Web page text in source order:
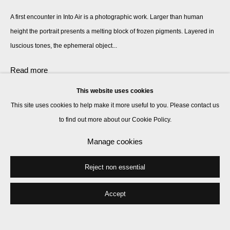
This website uses cookies
This site uses cookies to help make it more useful to you. Please contact us
to find out more about our Cookie Policy.
Manage cookies
Reject non essential
Accept
A first encounter in Into Air is a photographic work. Larger than human
height the portrait presents a melting block of frozen pigments. Layered in
luscious tones, the ephemeral object...
Read more
Share